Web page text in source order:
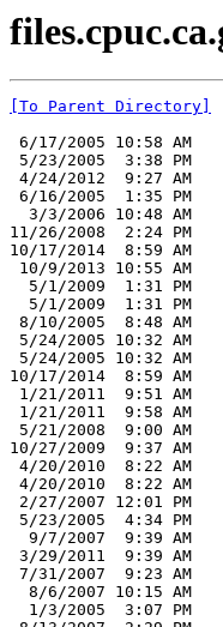
[To Parent Directory]
6/17/2005 10:58 AM
5/23/2005  3:38 PM
4/24/2012  9:27 AM
6/16/2005  1:35 PM
3/3/2006 10:48 AM
11/26/2008  2:24 PM
10/17/2014  8:59 AM
10/9/2013 10:55 AM
5/1/2009  1:31 PM
5/1/2009  1:31 PM
8/10/2005  8:48 AM
5/24/2005 10:32 AM
5/24/2005 10:32 AM
10/17/2014  8:59 AM
1/21/2011  9:51 AM
1/21/2011  9:58 AM
5/21/2008  9:00 AM
10/27/2009  9:37 AM
4/20/2010  8:22 AM
4/20/2010  8:22 AM
2/27/2007 12:01 PM
5/23/2005  4:34 PM
9/7/2007  9:39 AM
3/29/2011  9:39 AM
7/31/2007  9:23 AM
8/6/2007 10:15 AM
1/3/2005  3:07 PM